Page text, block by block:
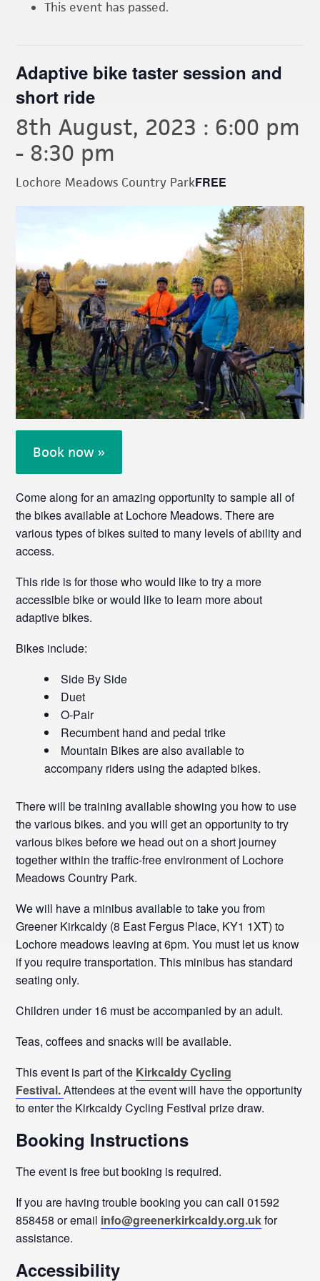
This event has passed.
Adaptive bike taster session and
short ride
8th August, 2023 : 6:00 pm
- 8:30 pm
Lochore Meadows Country ParkFREE
Book now »
Come along for an amazing opportunity to sample all of
the bikes available at Lochore Meadows. There are
various types of bikes suited to many levels of ability and
access.
This ride is for those who would like to try a more
accessible bike or would like to learn more about
adaptive bikes.
Bikes include:
Side By Side
Duet
O-Pair
Recumbent hand and pedal trike
Mountain Bikes are also available to
accompany riders using the adapted bikes.
There will be training available showing you how to use
the various bikes. and you will get an opportunity to try
various bikes before we head out on a short journey
together within the traffic-free environment of Lochore
Meadows Country Park.
We will have a minibus available to take you from
Greener Kirkcaldy (8 East Fergus Place, KY1 1XT) to
Lochore meadows leaving at 6pm. You must let us know
if you require transportation. This minibus has standard
seating only.
Children under 16 must be accompanied by an adult.
Teas, coffees and snacks will be available.
This event is part of the Kirkcaldy Cycling
Festival.Attendees at the event will have the opportunity
to enter the Kirkcaldy Cycling Festival prize draw.
Booking Instructions
The event is free but booking is required.
If you are having trouble booking you can call 01592
858458 or email info@greenerkirkcaldy.org.ukfor
assistance.
Accessibility